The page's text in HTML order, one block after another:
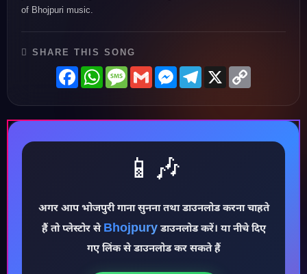
♪
of Bhojpuri music.
SHARE THIS SONG
FacebookWhatsAppMessage
GmailMessenger
Telegram
X
📱🎶
अगर आप भोजपुरी गाना सुनना तथा डाउनलोड करना चाहते
हैं तो प्लेस्टोर से Bhojpuryडाउनलोड करें। या नीचे दिए
गए लिंक से डाउनलोड कर सकते हैं